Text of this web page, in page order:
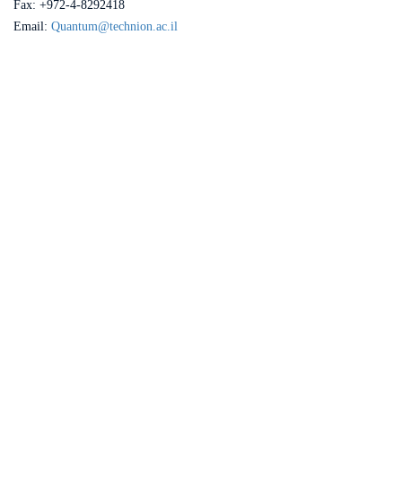
Fax: +972-4-8292418
Email: Quantum@technion.ac.il